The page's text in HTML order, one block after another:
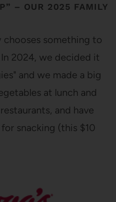
– OUR 2025 FAMILY
chooses something to
2024, we decided it
and we made a big
at lunch and
and have
snacking (this $10